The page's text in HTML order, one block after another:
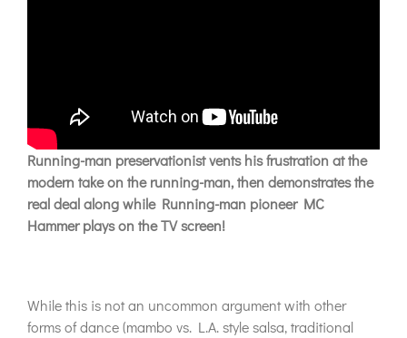
Running-man preservationist vents his frustration at the
modern take on the running-man, then demonstrates the
real deal along while Running-man pioneer MC
Hammer plays on the TV screen!
While this is not an uncommon argument with other
forms of dance (mambo vs. L.A. style salsa, traditional